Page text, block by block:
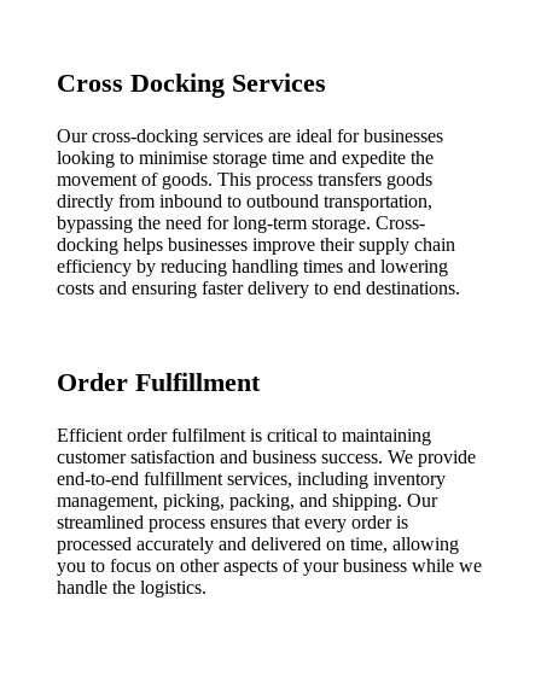
Cross Docking Services
Our cross-docking services are ideal for businesses
looking to minimise storage time and expedite the
movement of goods. This process transfers goods
directly from inbound to outbound transportation,
bypassing the need for long-term storage. Cross-
docking helps businesses improve their supply chain
efficiency by reducing handling times and lowering
costs and ensuring faster delivery to end destinations.
Order Fulfillment
Efficient order fulfilment is critical to maintaining
customer satisfaction and business success. We provide
end-to-end fulfillment services, including inventory
management, picking, packing, and shipping. Our
streamlined process ensures that every order is
processed accurately and delivered on time, allowing
you to focus on other aspects of your business while we
handle the logistics.